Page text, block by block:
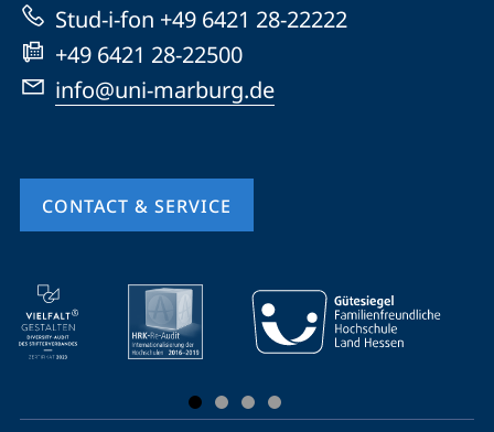
Stud-i-fon +49 6421 28-22222
+49 6421 28-22500
info@uni-marburg.de
CONTACT & SERVICE
mobile
service
navigation